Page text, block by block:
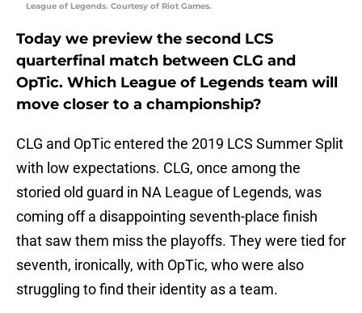
League of Legends. Courtesy of Riot Games.
Today we preview the second LCS
quarterfinal match between CLG and
OpTic. Which League of Legends team will
move closer to a championship?
CLG and OpTic entered the 2019 LCS Summer Split
with low expectations. CLG, once among the
storied old guard in NA League of Legends, was
coming off a disappointing seventh-place finish
that saw them miss the playoffs. They were tied for
seventh, ironically, with OpTic, who were also
struggling to find their identity as a team.